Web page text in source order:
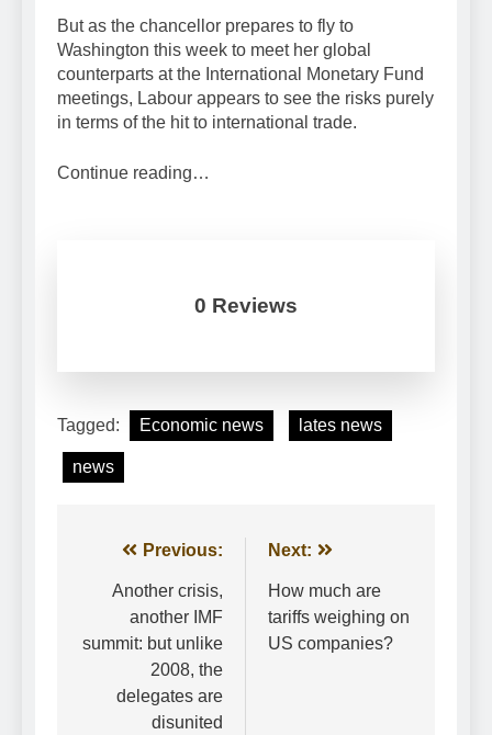
But as the chancellor prepares to fly to
Washington this week to meet her global
counterparts at the International Monetary Fund
meetings, Labour appears to see the risks purely
in terms of the hit to international trade.
Continue reading…
0 Reviews
Tagged: Economic news lates news
news
Post
navigation
Previous:
Another crisis,
another IMF
summit: but unlike
2008, the
delegates are
disunited
Next:
How much are
tariffs weighing on
US companies?